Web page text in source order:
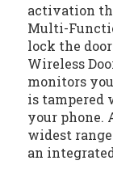
activation
Multi-
lock the
Wireless
monitors
is tampered
your phone.
widest
an